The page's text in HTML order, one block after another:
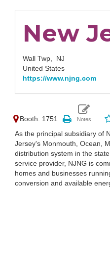
New
Wall Twp, NJ
United States
https://www.njng.com
Booth: 1751
As the principal subsidiary of
Jersey's Monmouth, Ocean,
distribution system in the
service provider, NJNG is
homes and businesses
conversion and available